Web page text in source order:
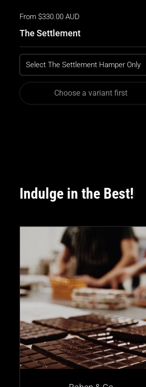
From $330.00 AUD
The Settlement
Select The Settlement Hamper Only
Choose a variant first
Indulge in the Best!